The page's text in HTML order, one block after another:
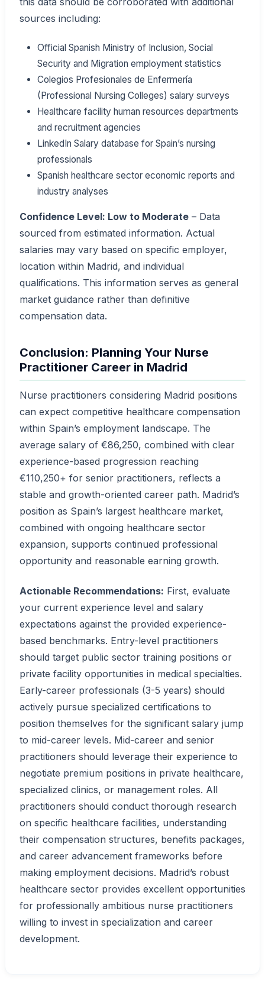
sources including:
Official Spanish Ministry of Inclusion, Social
Security and Migration employment statistics
Colegios Profesionales de Enfermería
(Professional Nursing Colleges) salary surveys
Healthcare facility human resources departments
and recruitment agencies
LinkedIn Salary database for Spain’s nursing
professionals
Spanish healthcare sector economic reports and
industry analyses
Confidence Level: Low to Moderate – Data
sourced from estimated information. Actual
salaries may vary based on specific employer,
location within Madrid, and individual
qualifications. This information serves as general
market guidance rather than definitive
compensation data.
Conclusion: Planning Your Nurse
Practitioner Career in Madrid
Nurse practitioners considering Madrid positions
can expect competitive healthcare compensation
within Spain’s employment landscape. The
average salary of €86,250, combined with clear
experience-based progression reaching
€110,250+ for senior practitioners, reflects a
stable and growth-oriented career path. Madrid’s
position as Spain’s largest healthcare market,
combined with ongoing healthcare sector
expansion, supports continued professional
opportunity and reasonable earning growth.
Actionable Recommendations: First, evaluate
your current experience level and salary
expectations against the provided experience-
based benchmarks. Entry-level practitioners
should target public sector training positions or
private facility opportunities in medical specialties.
Early-career professionals (3-5 years) should
actively pursue specialized certifications to
position themselves for the significant salary jump
to mid-career levels. Mid-career and senior
practitioners should leverage their experience to
negotiate premium positions in private healthcare,
specialized clinics, or management roles. All
practitioners should conduct thorough research
on specific healthcare facilities, understanding
their compensation structures, benefits packages,
and career advancement frameworks before
making employment decisions. Madrid’s robust
healthcare sector provides excellent opportunities
for professionally ambitious nurse practitioners
willing to invest in specialization and career
development.